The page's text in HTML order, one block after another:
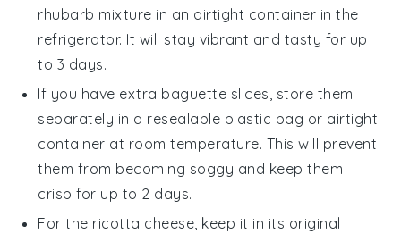
rhubarb mixture in an airtight container in the
refrigerator. It will stay vibrant and tasty for up
to 3 days.
If you have extra baguette slices, store them
separately in a resealable plastic bag or airtight
container at room temperature. This will prevent
them from becoming soggy and keep them
crisp for up to 2 days.
For the ricotta cheese, keep it in its original